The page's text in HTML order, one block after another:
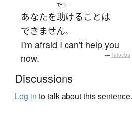
あなたを
たす
助ける ことは
できません。
I'm afraid I can't help you
now.
— Tatoeba
Discussions
Log in to talk about this sentence.